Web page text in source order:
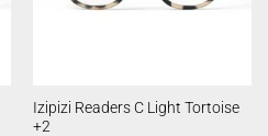
Izipizi Readers C Light Tortoise
+2